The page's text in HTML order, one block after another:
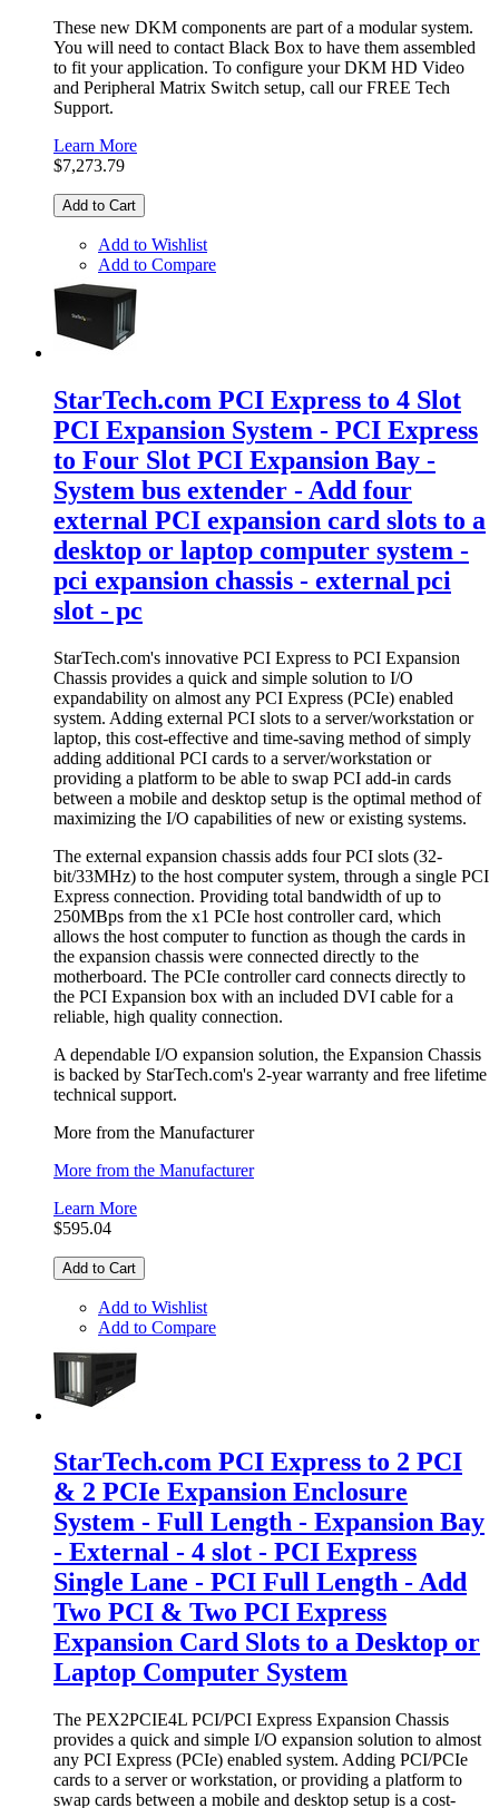
These new DKM components are part of a modular system.
You will need to contact Black Box to have them assembled
to fit your application. To configure your DKM HD Video
and Peripheral Matrix Switch setup, call our FREE Tech
Support.
Learn More
$7,273.79
Add to Cart
Add to Wishlist
Add to Compare
StarTech.com PCI Express to 4 Slot
PCI Expansion System - PCI Express
to Four Slot PCI Expansion Bay -
System bus extender - Add four
external PCI expansion card slots to a
desktop or laptop computer system -
pci expansion chassis - external pci
slot - pc
StarTech.com's innovative PCI Express to PCI Expansion
Chassis provides a quick and simple solution to I/O
expandability on almost any PCI Express (PCIe) enabled
system. Adding external PCI slots to a server/workstation or
laptop, this cost-effective and time-saving method of simply
adding additional PCI cards to a server/workstation or
providing a platform to be able to swap PCI add-in cards
between a mobile and desktop setup is the optimal method of
maximizing the I/O capabilities of new or existing systems.
The external expansion chassis adds four PCI slots (32-
bit/33MHz) to the host computer system, through a single PCI
Express connection. Providing total bandwidth of up to
250MBps from the x1 PCIe host controller card, which
allows the host computer to function as though the cards in
the expansion chassis were connected directly to the
motherboard. The PCIe controller card connects directly to
the PCI Expansion box with an included DVI cable for a
reliable, high quality connection.
A dependable I/O expansion solution, the Expansion Chassis
is backed by StarTech.com's 2-year warranty and free lifetime
technical support.
More from the Manufacturer
More from the Manufacturer
Learn More
$595.04
Add to Cart
Add to Wishlist
Add to Compare
StarTech.com PCI Express to 2 PCI
& 2 PCIe Expansion Enclosure
System - Full Length - Expansion Bay
- External - 4 slot - PCI Express
Single Lane - PCI Full Length - Add
Two PCI & Two PCI Express
Expansion Card Slots to a Desktop or
Laptop Computer System
The PEX2PCIE4L PCI/PCI Express Expansion Chassis
provides a quick and simple I/O expansion solution to almost
any PCI Express (PCIe) enabled system. Adding PCI/PCIe
cards to a server or workstation, or providing a platform to
swap cards between a mobile and desktop setup is a cost-